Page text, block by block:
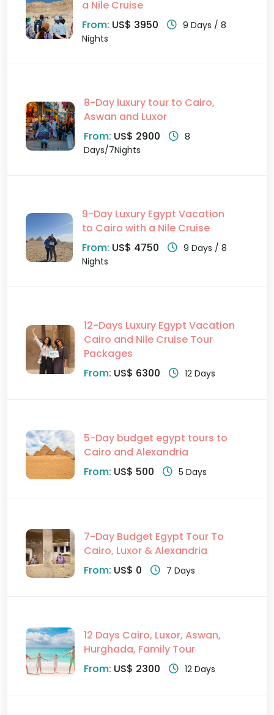
a Nile Cruise
From: US$ 3950
9 Days / 8
Nights
8-Day luxury tour to Cairo,
Aswan and Luxor
From: US$ 2900
8
Days/7Nights
9-Day Luxury Egypt Vacation
to Cairo with a Nile Cruise
From: US$ 4750
9 Days / 8
Nights
12-Days Luxury Egypt Vacation
Cairo and Nile Cruise Tour
Packages
From: US$ 6300 12 Days
5-Day budget egypt tours to
Cairo and Alexandria
From: US$ 500 5 Days
7-Day Budget Egypt Tour To
Cairo, Luxor & Alexandria
From: US$ 0 7 Days
12 Days Cairo, Luxor, Aswan,
Hurghada, Family Tour
From: US$ 2300 12 Days